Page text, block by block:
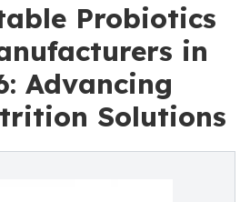
Probiotics
in
Advancing
Solutions